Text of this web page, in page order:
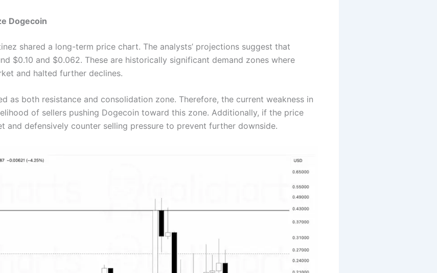
Dogecoin
shared a long-term price chart. The analysts’ projections suggest that
$0.10 and $0.062. These are historically significant demand zones where
and halted further declines.
as both resistance and consolidation zone. Therefore, the current weakness in
of sellers pushing Dogecoin toward this zone. Additionally, if the price
and defensively counter selling pressure to prevent further downside.